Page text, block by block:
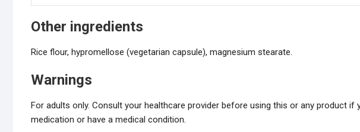
Other ingredients
Rice flour, hypromellose (vegetarian capsule), magnesium stearate.
Warnings
For adults only. Consult your healthcare provider before using this or any product if
medication or have a medical condition.